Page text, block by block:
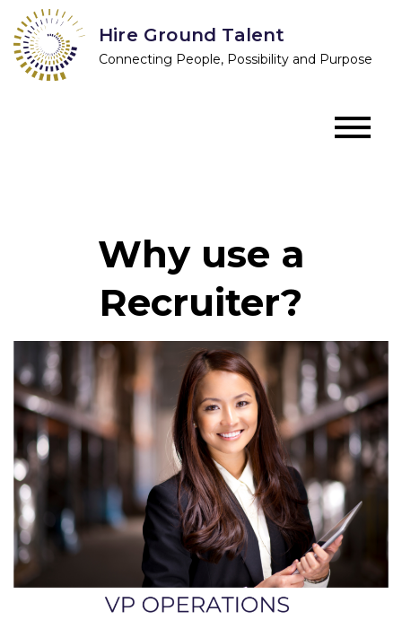
content
Hire Ground Talent
Connecting People, Possibility and Purpose
Why use a
Recruiter?